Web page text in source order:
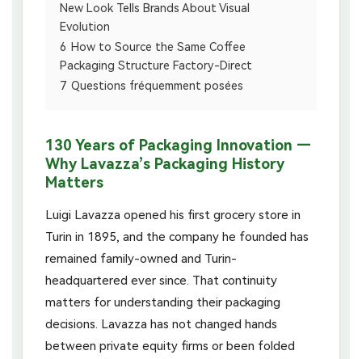
New Look Tells Brands About Visual
Evolution
6 How to Source the Same Coffee
Packaging Structure Factory-Direct
7 Questions fréquemment posées
130 Years of Packaging Innovation —
Why Lavazza’s Packaging History
Matters
Luigi Lavazza opened his first grocery store in
Turin in 1895, and the company he founded has
remained family-owned and Turin-
headquartered ever since. That continuity
matters for understanding their packaging
decisions. Lavazza has not changed hands
between private equity firms or been folded